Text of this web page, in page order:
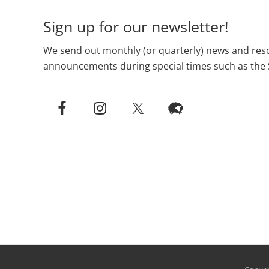
Sign up for our newsletter!
We send out monthly (or quarterly) news and
announcements during special times such as the